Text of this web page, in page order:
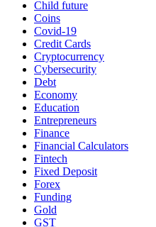
Child future
Coins
Covid-19
Credit Cards
Cryptocurrency
Cybersecurity
Debt
Economy
Education
Entrepreneurs
Finance
Financial Calculators
Fintech
Fixed Deposit
Forex
Funding
Gold
GST